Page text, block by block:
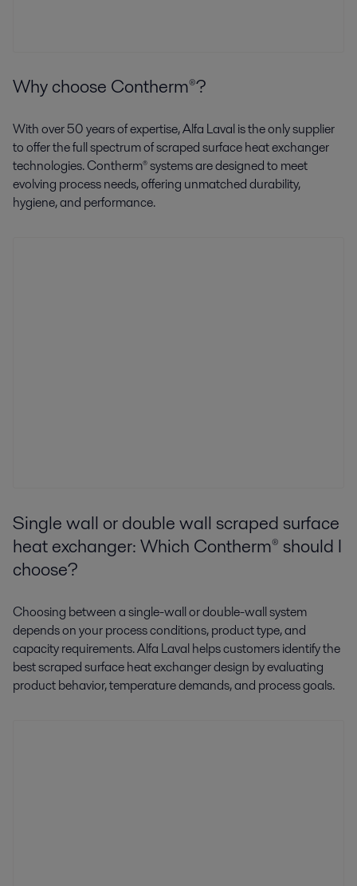
Why choose Contherm®?
With over 50 years of expertise, Alfa Laval is the only supplier
to offer the full spectrum of scraped surface heat exchanger
technologies. Contherm® systems are designed to meet
evolving process needs, offering unmatched durability,
hygiene, and performance.
Single wall or double wall scraped surface
heat exchanger: Which Contherm® should I
choose?
Choosing between a single-wall or double-wall system
depends on your process conditions, product type, and
capacity requirements. Alfa Laval helps customers identify the
best scraped surface heat exchanger design by evaluating
product behavior, temperature demands, and process goals.